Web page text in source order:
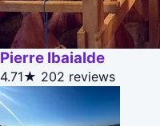
Pierre Ibaialde
4.71★ 202 reviews